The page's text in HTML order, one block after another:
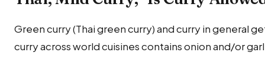
Green curry (Thai green curry) and curry in general
curry across world cuisines contains onion and/or